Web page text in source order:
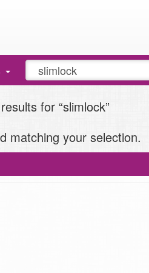
for “slimlock”
matching your selection.